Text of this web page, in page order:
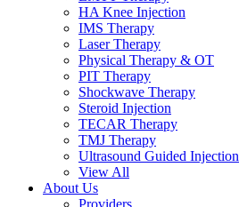
HA Knee Injection
IMS Therapy
Laser Therapy
Physical Therapy & OT
PIT Therapy
Shockwave Therapy​
Steroid Injection
TECAR Therapy
TMJ Therapy
Ultrasound Guided Injection
View All
About Us
Providers